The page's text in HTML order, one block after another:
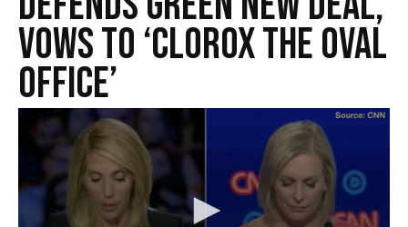
Vows to ‘Clorox the Oval
Office’